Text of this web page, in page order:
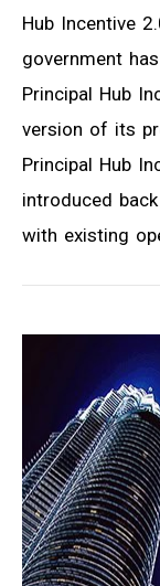
Hub Incentive
government
Principal Hub
version of its
Principal Hub
introduced
with existing